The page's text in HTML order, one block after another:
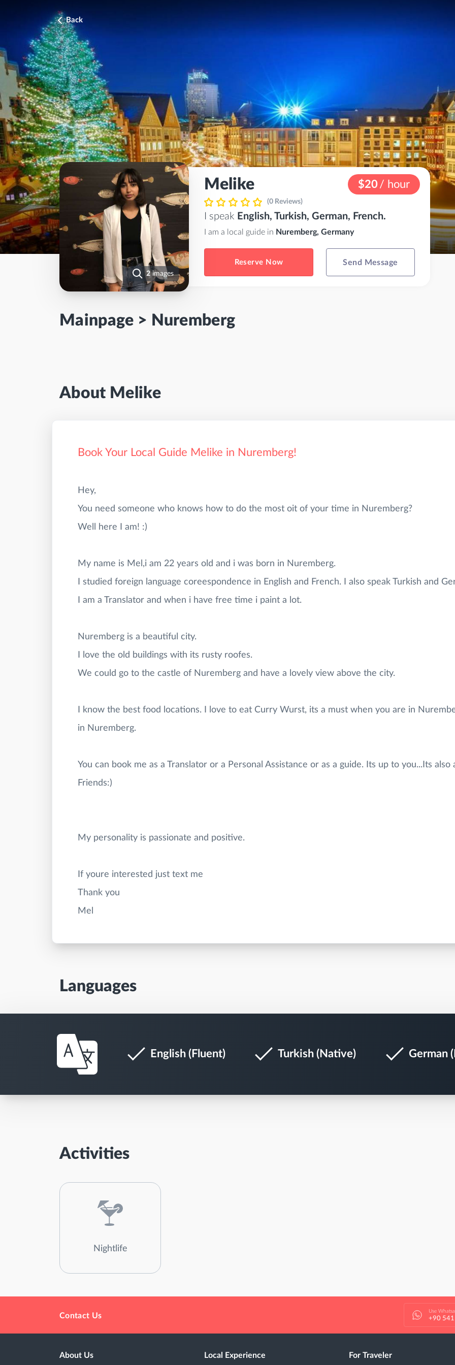
Back
2images
Melike $20/ hour
(0 Reviews)
I speak English, Turkish, German, French.
I am a local guide in Nuremberg, Germany
Reserve Now Send Message
Mainpage > Nuremberg
About Melike
Book Your Local Guide Melike in Nuremberg!
Hey,
You need someone who knows how to do the most oit of your time in Nuremberg?
Well here I am! :)
My name is Mel,i am 22 years old and i was born in Nuremberg.
I studied foreign language coreespondence in English and French. I also speak Turkish and
I am a Translator and when i have free time i paint a lot.
Nuremberg is a beautiful city.
I love the old buildings with its rusty roofes.
We could go to the castle of Nuremberg and have a lovely view above the city.
I know the best food locations. I love to eat Curry Wurst, its a must when you are in
in Nuremberg.
You can book me as a Translator or a Personal Assistance or as a guide. Its up to you...Its
Friends:)
My personality is passionate and positive.
If youre interested just text me
Thank you
Languages
English (Fluent) Turkish (Native) German
Activities
Nightlife
Contact Us
Use
+90
About Us Local Experience For Traveler